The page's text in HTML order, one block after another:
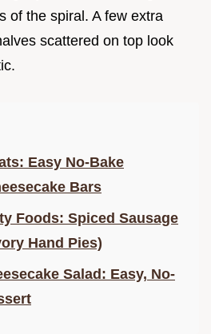
of the spiral. A few extra
scattered on top look
Easy No-Bake
Bars
Foods: Spiced Sausage
Hand Pies)
Salad: Easy, No-